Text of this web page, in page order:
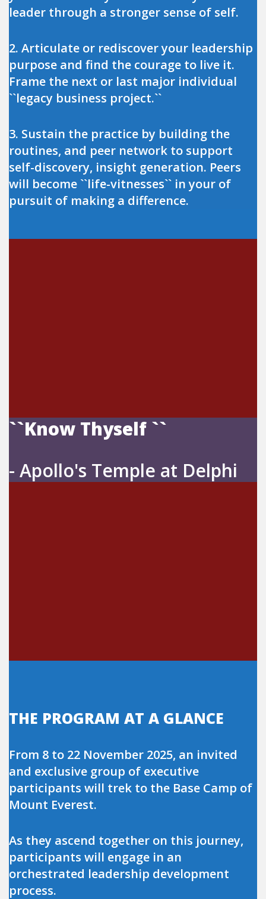
leader through a stronger sense of self.
2. Articulate or rediscover your leadership
purpose and find the courage to live it.
Frame the next or last major individual
``legacy business project.``
3. Sustain the practice by building the
routines, and peer network to support
self-discovery, insight generation. Peers
will become ``life-vitnesses`` in your of
pursuit of making a difference.
``Know Thyself ``
- Apollo's Temple at Delphi
THE PROGRAM AT A GLANCE
From 8 to 22 November 2025, an invited
and exclusive group of executive
participants will trek to the Base Camp of
Mount Everest.
As they ascend together on this journey,
participants will engage in an
orchestrated leadership development
process.